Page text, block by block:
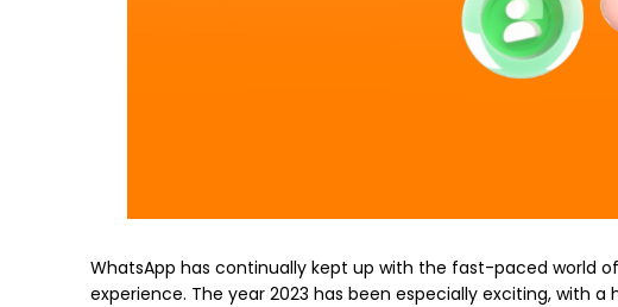
WhatsApp has continually kept up with the fast-paced world
experience. The year 2023 has been especially exciting, with